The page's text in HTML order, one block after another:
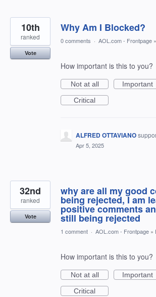
Why Am I Blocked?
10th
ranked
Vote
0 comments · AOL.com - Frontpage »
How important is this to you?
Not at all
Important
Critical
ALFRED OTTAVIANO
Apr 5, 2025
why are all my good
being rejected, I am
positive comments
still being rejected
32nd
ranked
Vote
1 comment · AOL.com - Frontpage »
How important is this to you?
Not at all
Important
Critical